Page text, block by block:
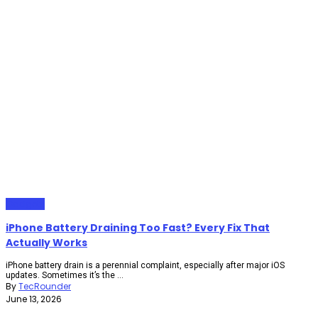
iPhone Battery Draining Too Fast? Every Fix That
Actually Works
iPhone battery drain is a perennial complaint, especially after major iOS
updates. Sometimes it’s the ...
ByTecRounder
June 13, 2026